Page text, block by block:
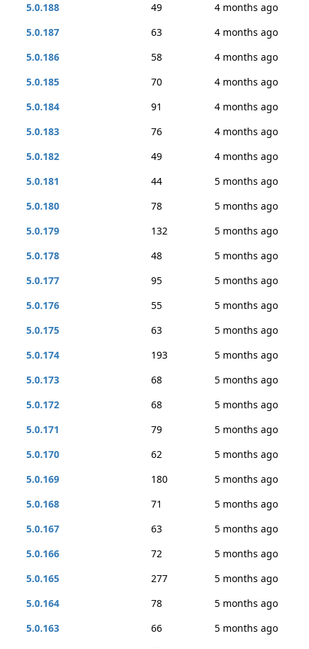
5.0.188
49
4 months ago
5.0.187
63
4 months ago
5.0.186
58
4 months ago
5.0.185
70
4 months ago
5.0.184
91
4 months ago
5.0.183
76
4 months ago
5.0.182
49
4 months ago
5.0.181
44
5 months ago
5.0.180
78
5 months ago
5.0.179
132
5 months ago
5.0.178
48
5 months ago
5.0.177
95
5 months ago
5.0.176
55
5 months ago
5.0.175
63
5 months ago
5.0.174
193
5 months ago
5.0.173
68
5 months ago
5.0.172
68
5 months ago
5.0.171
79
5 months ago
5.0.170
62
5 months ago
5.0.169
180
5 months ago
5.0.168
71
5 months ago
5.0.167
63
5 months ago
5.0.166
72
5 months ago
5.0.165
277
5 months ago
5.0.164
78
5 months ago
5.0.163
66
5 months ago